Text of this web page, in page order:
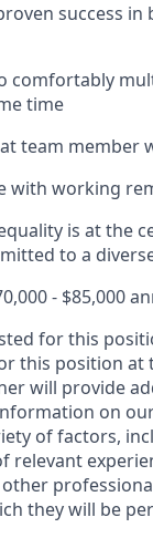
success
comfortably
time
team member
with working
is at the
to a
- $85,000
for this
this position
will provide
on
of factors,
relevant
they will be